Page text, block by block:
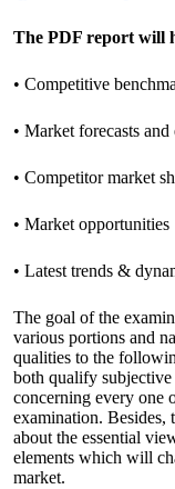
The PDF report will
• Competitive
• Market forecasts and
• Competitor market
• Market opportunities
• Latest trends &
The goal of the
various portions and
qualities to the
both qualify subjective
concerning every one
examination. Besides,
about the essential
elements which will
market.